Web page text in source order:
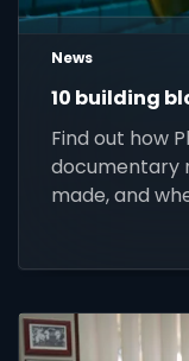
News
10 building
Find out how
documentary
made, and